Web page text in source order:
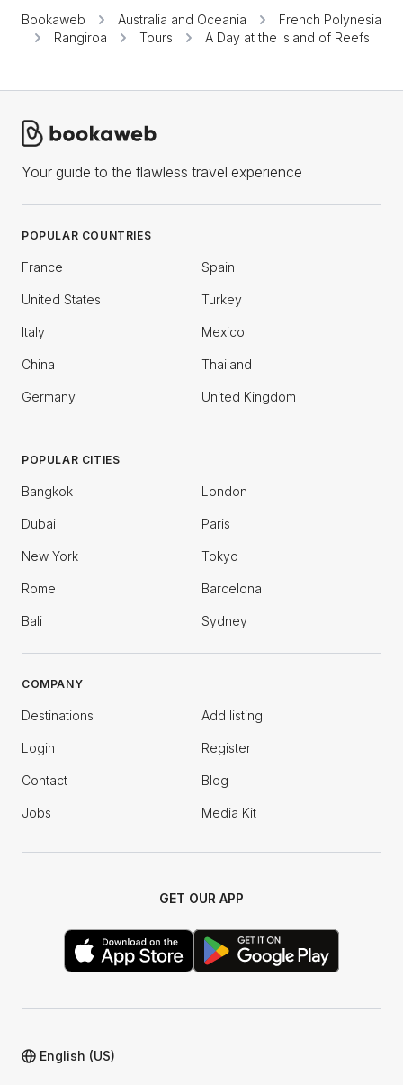
Bookaweb Australia and Oceania
French Polynesia
Rangiroa
Tours A Day at the Island of Reefs
Your guide to the flawless travel experience
POPULAR COUNTRIES
France Spain
United States Turkey
Italy Mexico
China Thailand
Germany United Kingdom
POPULAR CITIES
Bangkok London
Dubai Paris
New York Tokyo
Rome Barcelona
Bali Sydney
COMPANY
Destinations Add listing
Login Register
Contact Blog
Jobs Media Kit
GET OUR APP
English (US)